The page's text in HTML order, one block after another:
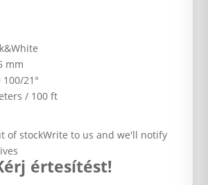
mm
100/21°
/ 100 ft
of stockWrite to us and we'll notify
értesítést!